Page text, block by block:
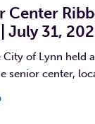
Center
July 31,
City of Lynn held
senior center,